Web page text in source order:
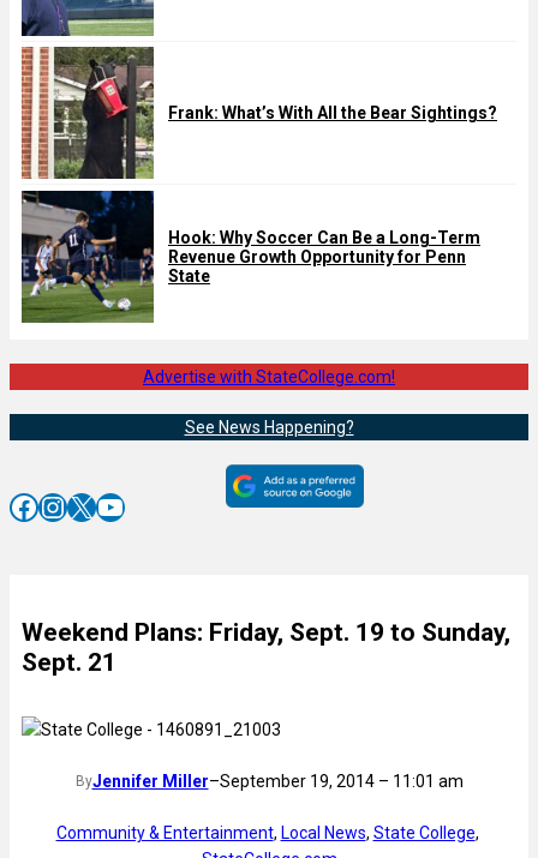
Frank: What’s With All the Bear Sightings?
Hook: Why Soccer Can Be a Long-Term
Revenue Growth Opportunity for Penn
State
Advertise with StateCollege.com!
See News Happening?
Facebook InstagramX YouTube
Weekend Plans: Friday, Sept. 19 to Sunday,
Sept. 21
ByJennifer Miller–September 19, 2014 – 11:01 am
Community & Entertainment, Local News, State College